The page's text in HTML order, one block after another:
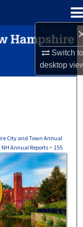
Switch
desktop
Network™
City and Town Annual
Annual Reports > 155
REPORTS